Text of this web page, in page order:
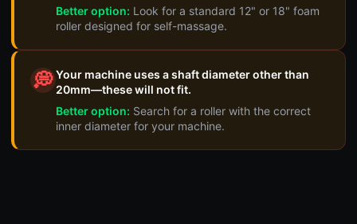
Better option: Look for a standard 12" or 18" foam
roller designed for self-massage.
💭Your machine uses a shaft diameter other than
20mm—these will not fit.
Better option: Search for a roller with the correct
inner diameter for your machine.